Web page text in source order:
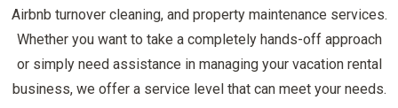
Airbnb turnover cleaning, and property maintenance services.
Whether you want to take a completely hands-off approach
or simply need assistance in managing your vacation rental
business, we offer a service level that can meet your needs.